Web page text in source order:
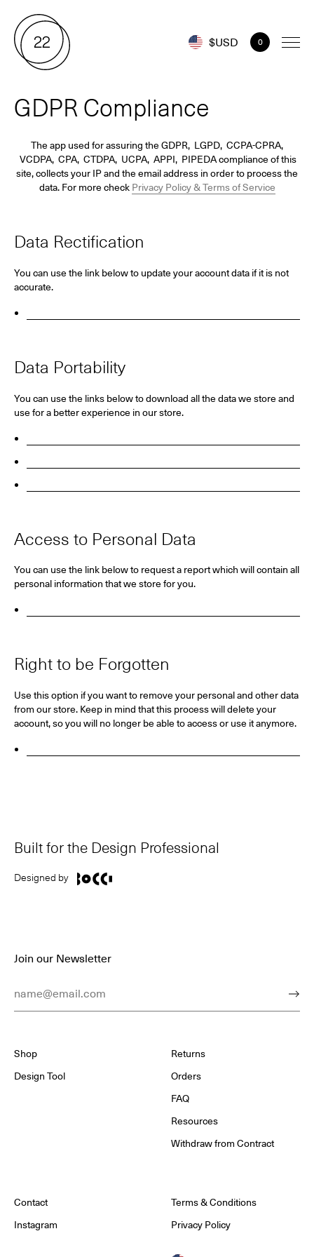
$USD 0
GDPR Compliance
The app used for assuring the GDPR, LGPD, CCPA-CPRA,
VCDPA, CPA, CTDPA, UCPA, APPI, PIPEDA compliance of this
site, collects your IP and the email address in order to process the
data. For more checkPrivacy Policy & Terms of Service
Data Rectification
You can use the link below to update your account data if it is not
accurate.
Data Portability
You can use the links below to download all the data we store and
use for a better experience in our store.
Access to Personal Data
You can use the link below to request a report which will contain all
personal information that we store for you.
Right to be Forgotten
Use this option if you want to remove your personal and other data
from our store. Keep in mind thatthis process will delete your
account, so you will no longer be able to access or use it anymore.
Built for the Design Professional
Designed by
Join our Newsletter
Shop
Design Tool
Returns
Orders
FAQ
Resources
Withdraw from Contract
Contact
Instagram
Terms & Conditions
Privacy Policy